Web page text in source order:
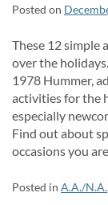
Posted on
These 12 simple
over the
1978 Hummer,
activities for the
especially
Find out about
occasions you
Posted in A.A./N.A.